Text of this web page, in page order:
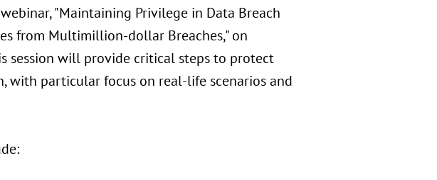
"Maintaining Privilege in Data Breach
from Multimillion-dollar Breaches," on
session will provide critical steps to protect
with particular focus on real-life scenarios and